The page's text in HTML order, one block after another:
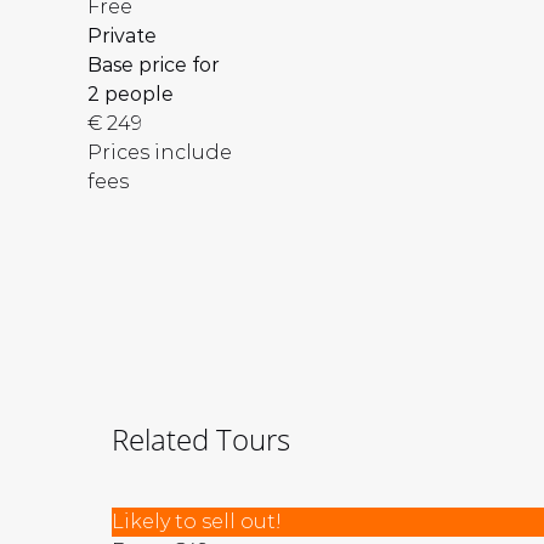
Free
Private
Base price for
2 people
€ 249
Prices include
fees
Related Tours
Istanbul:
Likely to sell out!